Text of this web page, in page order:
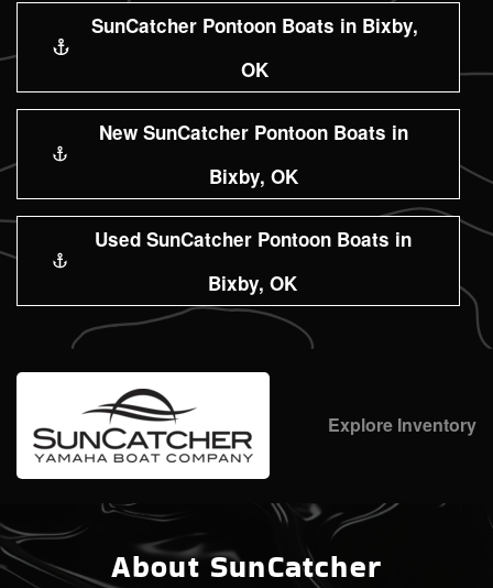
SunCatcher Pontoon Boats in Bixby,
OK
New SunCatcher Pontoon Boats in
Bixby, OK
Used SunCatcher Pontoon Boats in
Bixby, OK
Explore Inventory
About SunCatcher